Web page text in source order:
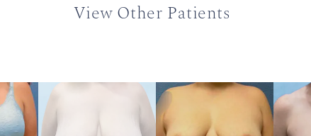
View Other Patients